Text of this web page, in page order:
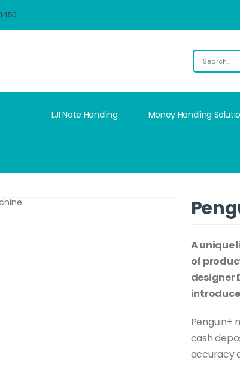
LJI Note Handling Money Handling
A unique
of
designer
Penguin+
cash
accuracy